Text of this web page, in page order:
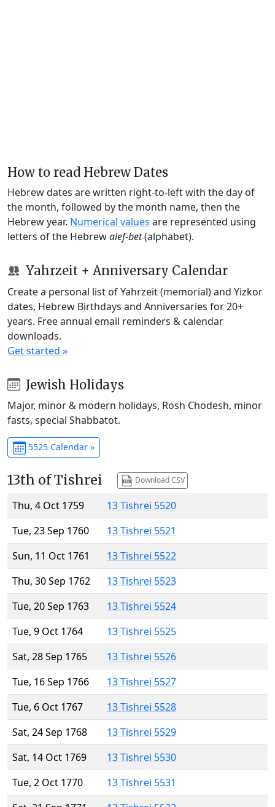
How to read Hebrew Dates
Hebrew dates are written right-to-left with the day of
the month, followed by the month name, then the
Hebrew year. Numerical values are represented using
letters of the Hebrewalef-bet(alphabet).
Yahrzeit + Anniversary Calendar
Create a personal list of Yahrzeit (memorial) and Yizkor
dates, Hebrew Birthdays and Anniversaries for 20+
years. Free annual email reminders & calendar
downloads.
Get started »
Jewish Holidays
Major, minor & modern holidays, Rosh Chodesh, minor
fasts, special Shabbatot.
5525 Calendar »
13th of Tishrei Download CSV
Thu, 4 Oct 1759
13 Tishrei 5520
Tue, 23 Sep 1760
13 Tishrei 5521
Sun, 11 Oct 1761
13 Tishrei 5522
Thu, 30 Sep 1762
13 Tishrei 5523
Tue, 20 Sep 1763
13 Tishrei 5524
Tue, 9 Oct 1764
13 Tishrei 5525
Sat, 28 Sep 1765
13 Tishrei 5526
Tue, 16 Sep 1766
13 Tishrei 5527
Tue, 6 Oct 1767
13 Tishrei 5528
Sat, 24 Sep 1768
13 Tishrei 5529
Sat, 14 Oct 1769
13 Tishrei 5530
Tue, 2 Oct 1770
13 Tishrei 5531